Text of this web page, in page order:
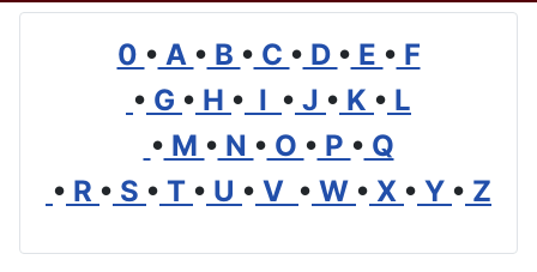
0 • A • B • C • D • E • F
• G • H • I • J • K • L
• M • N • O • P • Q
• R • S • T • U • V • W • X • Y • Z